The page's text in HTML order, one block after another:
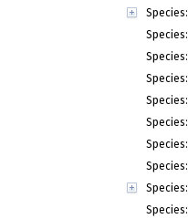
Species:
Species:
Species:
Species:
Species:
Species:
Species:
Species:
Species:
Species: